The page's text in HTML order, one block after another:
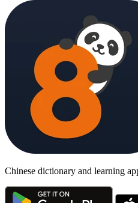
Chinese dictionary and learning